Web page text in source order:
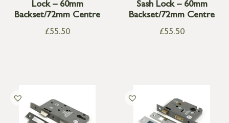
Lock – 60mm
Backset/72mm Centre
£55.50
Sash Lock – 60mm
Backset/72mm Centre
£55.50